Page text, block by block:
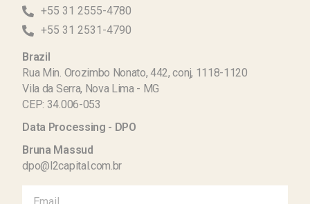
+55 31 2555-4780
+55 31 2531-4790
Brazil
Rua Min. Orozimbo Nonato, 442, conj, 1118-1120
Vila da Serra, Nova Lima - MG
CEP: 34.006-053
Data Processing - DPO
Bruna Massud
dpo@l2capital.com.br